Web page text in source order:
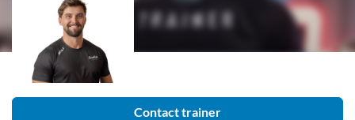
Contact trainer